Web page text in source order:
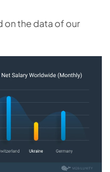
on the data of our